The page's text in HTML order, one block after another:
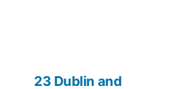
23 Dublin and